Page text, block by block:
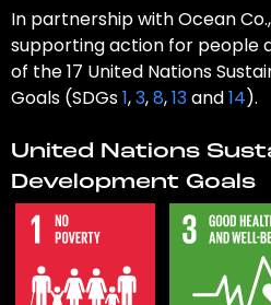
In partnership with Ocean
supporting action for people
of the 17 United Nations
Goals (SDGs1,3,8,13and14).
United Nations
Development Goals